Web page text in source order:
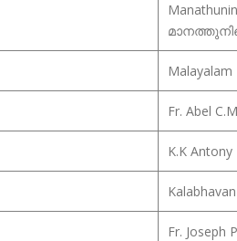
Malayalam
Fr. Abel
K.K Antony
Kalabhavan
Fr. Joseph